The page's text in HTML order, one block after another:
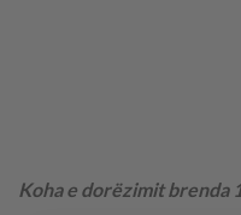
Koha e dorëzimit brenda